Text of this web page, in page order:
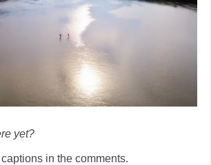
yet?
in the comments.